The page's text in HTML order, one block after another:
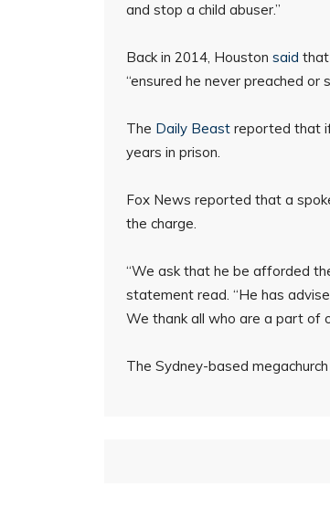
and stop a child abuser.”
Back in 2014, Houston said that
“ensured he never preached or
The Daily Beast reported that
years in prison.
Fox News reported that a
the charge.
“We ask that he be afforded
statement read. “He has
We thank all who are a part of
The Sydney-based